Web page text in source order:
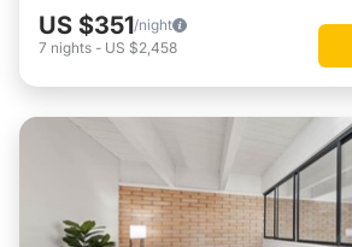
US $351/night
7 nights - US $2,458